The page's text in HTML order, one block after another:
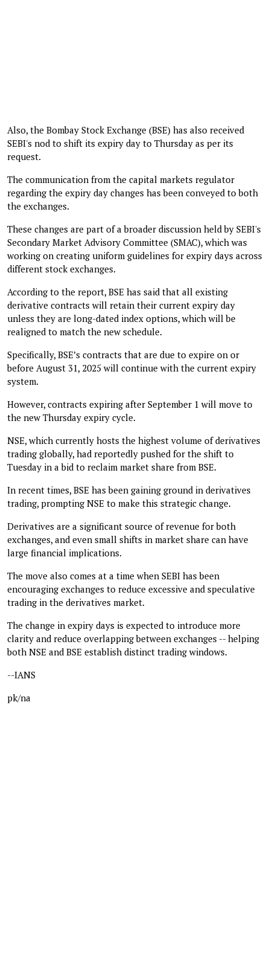
Also, the Bombay Stock Exchange (BSE) has also received
SEBI's nod to shift its expiry day to Thursday as per its
request.
The communication from the capital markets regulator
regarding the expiry day changes has been conveyed to both
the exchanges.
These changes are part of a broader discussion held by SEBI's
Secondary Market Advisory Committee (SMAC), which was
working on creating uniform guidelines for expiry days across
different stock exchanges.
According to the report, BSE has said that all existing
derivative contracts will retain their current expiry day
unless they are long-dated index options, which will be
realigned to match the new schedule.
Specifically, BSE’s contracts that are due to expire on or
before August 31, 2025 will continue with the current expiry
system.
However, contracts expiring after September 1 will move to
the new Thursday expiry cycle.
NSE, which currently hosts the highest volume of derivatives
trading globally, had reportedly pushed for the shift to
Tuesday in a bid to reclaim market share from BSE.
In recent times, BSE has been gaining ground in derivatives
trading, prompting NSE to make this strategic change.
Derivatives are a significant source of revenue for both
exchanges, and even small shifts in market share can have
large financial implications.
The move also comes at a time when SEBI has been
encouraging exchanges to reduce excessive and speculative
trading in the derivatives market.
The change in expiry days is expected to introduce more
clarity and reduce overlapping between exchanges -- helping
both NSE and BSE establish distinct trading windows.
--IANS
pk/na